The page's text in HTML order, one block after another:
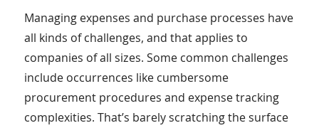
Managing expenses and purchase processes have
all kinds of challenges, and that applies to
companies of all sizes. Some common challenges
include occurrences like cumbersome
procurement procedures and expense tracking
complexities. That’s barely scratching the surface